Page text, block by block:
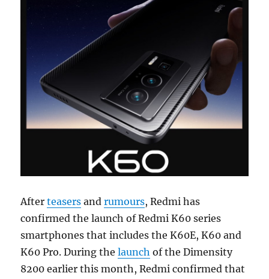
Afterteasers andrumours, Redmi has
confirmed the launch of Redmi K60 series
smartphones that includes the K60E, K60 and
K60 Pro. During thelaunch of the Dimensity
8200 earlier this month, Redmi confirmed that